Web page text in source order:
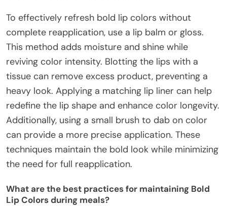
To effectively refresh bold lip colors without
complete reapplication, use a lip balm or gloss.
This method adds moisture and shine while
reviving color intensity. Blotting the lips with a
tissue can remove excess product, preventing a
heavy look. Applying a matching lip liner can help
redefine the lip shape and enhance color longevity.
Additionally, using a small brush to dab on color
can provide a more precise application. These
techniques maintain the bold look while minimizing
the need for full reapplication.
What are the best practices for maintaining Bold
Lip Colors during meals?